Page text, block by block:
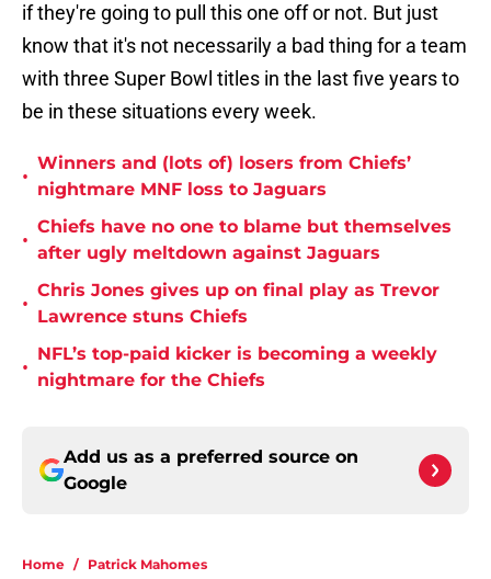
if they're going to pull this one off or not. But just
know that it's not necessarily a bad thing for a team
with three Super Bowl titles in the last five years to
be in these situations every week.
•
Winners and (lots of) losers from Chiefs’
nightmare MNF loss to Jaguars
•
Chiefs have no one to blame but themselves
after ugly meltdown against Jaguars
•
Chris Jones gives up on final play as Trevor
Lawrence stuns Chiefs
•
NFL’s top-paid kicker is becoming a weekly
nightmare for the Chiefs
Add us as a preferred source on
Google
Home / Patrick Mahomes